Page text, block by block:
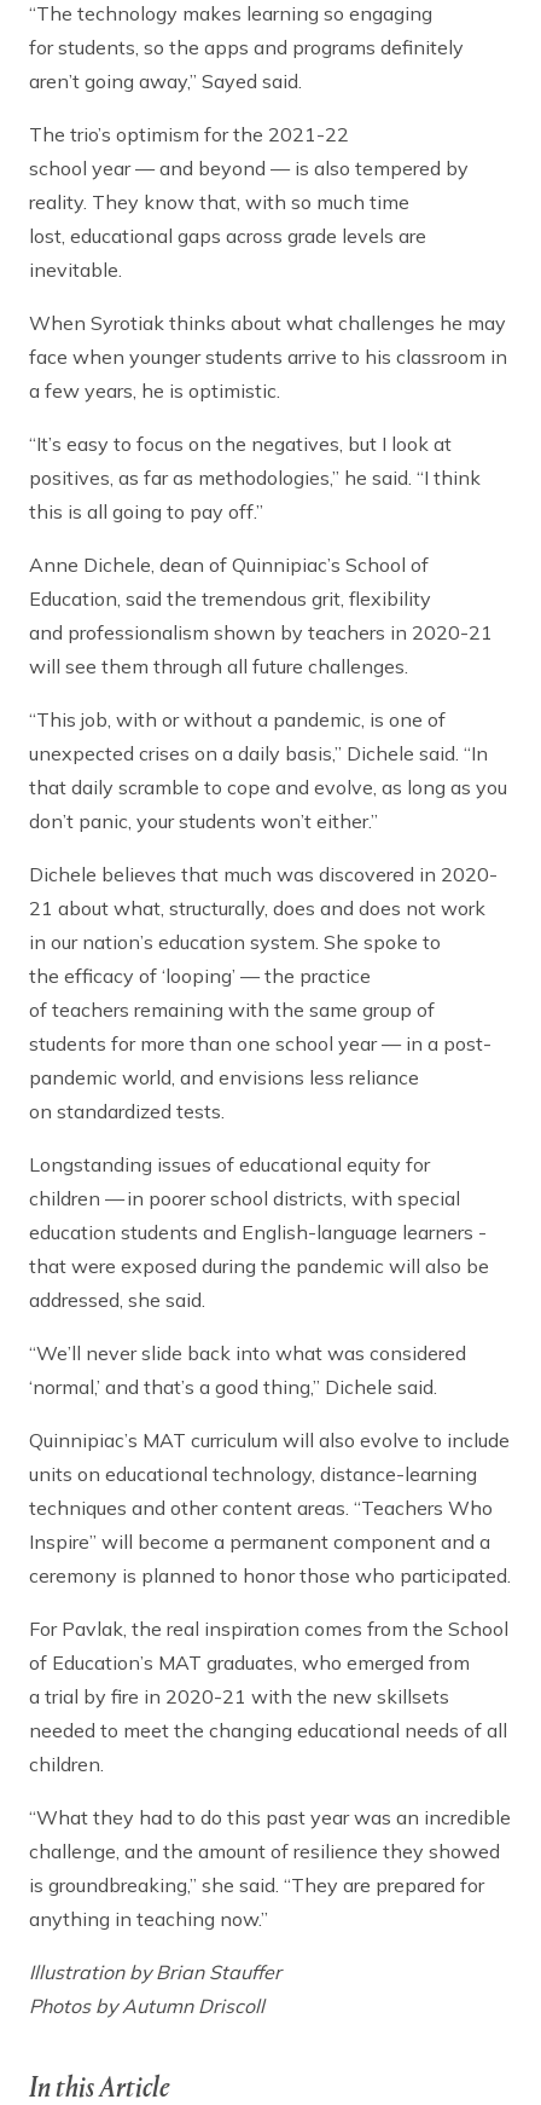
“The technology makes learning so engaging
for students, so the apps and programs definitely
aren’t going away,” Sayed said.
The trio’s optimism for the 2021-22
school year — and beyond — is also tempered by
reality. They know that, with so much time
lost, educational gaps across grade levels are
inevitable.
When Syrotiak thinks about what challenges he may
face when younger students arrive to his classroom in
a few years, he is optimistic.
“It’s easy to focus on the negatives, but I look at
positives, as far as methodologies,” he said. “I think
this is all going to pay off.”
Anne Dichele, dean of Quinnipiac’s School of
Education, said the tremendous grit, flexibility
and professionalism shown by teachers in 2020-21
will see them through all future challenges.
“This job, with or without a pandemic, is one of
unexpected crises on a daily basis,” Dichele said. “In
that daily scramble to cope and evolve, as long as you
don’t panic, your students won’t either.”
Dichele believes that much was discovered in 2020-
21 about what, structurally, does and does not work
in our nation’s education system. She spoke to
the efficacy of ‘looping’ — the practice
of teachers remaining with the same group of
students for more than one school year — in a post-
pandemic world, and envisions less reliance
on standardized tests.
Longstanding issues of educational equity for
children — in poorer school districts, with special
education students and English-language learners -
that were exposed during the pandemic will also be
addressed, she said.
“We’ll never slide back into what was considered
‘normal,’ and that’s a good thing,” Dichele said.
Quinnipiac’s MAT curriculum will also evolve to include
units on educational technology, distance-learning
techniques and other content areas. “Teachers Who
Inspire” will become a permanent component and a
ceremony is planned to honor those who participated.
For Pavlak, the real inspiration comes from the School
of Education’s MAT graduates, who emerged from
a trial by fire in 2020-21 with the new skillsets
needed to meet the changing educational needs of all
children.
“What they had to do this past year was an incredible
challenge, and the amount of resilience they showed
is groundbreaking,” she said. “They are prepared for
anything in teaching now.”
Illustration by Brian Stauffer
Photos by Autumn Driscoll
In this Article